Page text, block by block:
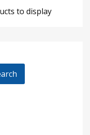
to display